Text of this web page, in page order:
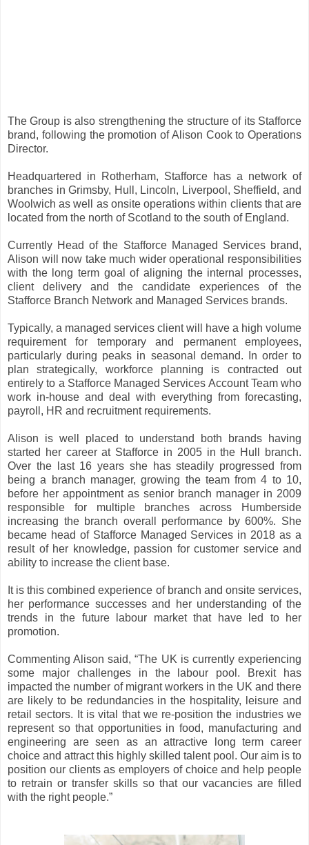
The Group is also strengthening the structure of its Stafforce
brand, following the promotion of Alison Cook to Operations
Director.
Headquartered in Rotherham, Stafforce has a network of
branches in Grimsby, Hull, Lincoln, Liverpool, Sheffield, and
Woolwich as well as onsite operations within clients that are
located from the north of Scotland to the south of England.
Currently Head of the Stafforce Managed Services brand,
Alison will now take much wider operational responsibilities
with the long term goal of aligning the internal processes,
client delivery and the candidate experiences of the
Stafforce Branch Network and Managed Services brands.
Typically, a managed services client will have a high volume
requirement for temporary and permanent employees,
particularly during peaks in seasonal demand. In order to
plan strategically, workforce planning is contracted out
entirely to a Stafforce Managed Services Account Team who
work in-house and deal with everything from forecasting,
payroll, HR and recruitment requirements.
Alison is well placed to understand both brands having
started her career at Stafforce in 2005 in the Hull branch.
Over the last 16 years she has steadily progressed from
being a branch manager, growing the team from 4 to 10,
before her appointment as senior branch manager in 2009
responsible for multiple branches across Humberside
increasing the branch overall performance by 600%. She
became head of Stafforce Managed Services in 2018 as a
result of her knowledge, passion for customer service and
ability to increase the client base.
It is this combined experience of branch and onsite services,
her performance successes and her understanding of the
trends in the future labour market that have led to her
promotion.
Commenting Alison said, “The UK is currently experiencing
some major challenges in the labour pool. Brexit has
impacted the number of migrant workers in the UK and there
are likely to be redundancies in the hospitality, leisure and
retail sectors. It is vital that we re-position the industries we
represent so that opportunities in food, manufacturing and
engineering are seen as an attractive long term career
choice and attract this highly skilled talent pool. Our aim is to
position our clients as employers of choice and help people
to retrain or transfer skills so that our vacancies are filled
with the right people.”